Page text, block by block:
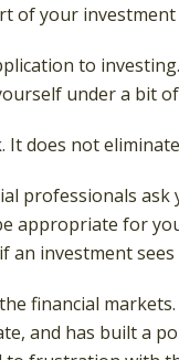
of your
to
under a bit
does not
professionals
appropriate for
investment sees
financial
and has built a